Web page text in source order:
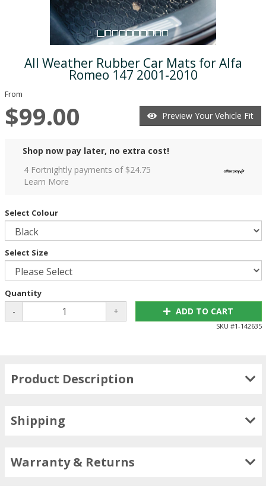
All Weather Rubber Car Mats for Alfa
Romeo 147 2001-2010
From
$99.00 Preview Your Vehicle Fit
Shop now pay later, no extra cost!
4 Fortnightly payments of $24.75
Learn More
Select Colour
Select Size
Quantity
- + ADD TO CART
SKU #1-142635
Product Description
Shipping
Warranty & Returns